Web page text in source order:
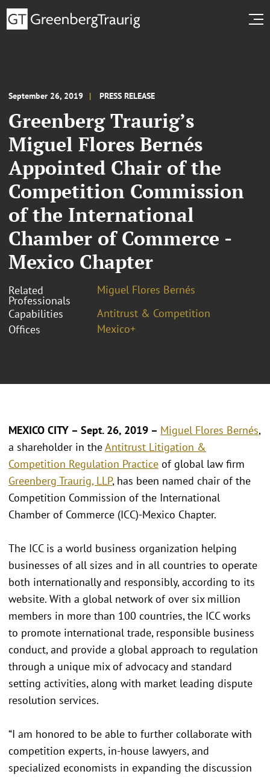
September 26, 2019 PRESS RELEASE
Greenberg Traurig’s
Miguel Flores Bernés
Appointed Chair of the
Competition Commission
of the International
Chamber of Commerce -
Mexico Chapter
Related
Professionals
Miguel Flores Bernés
Capabilities
Antitrust & Competition
Offices
Mexico+
MEXICO CITY – Sept. 26, 2019 – Miguel Flores Bernés,
a shareholder in theAntitrust Litigation &
Competition Regulation Practice of global law firm
Greenberg Traurig, LLP, has been named chair of the
Competition Commission of the International
Chamber of Commerce (ICC)-Mexico Chapter.
The ICC is a world business organization helping
businesses of all sizes and in all countries to operate
both internationally and responsibly, according to its
website. With a global network of over six million
members in more than 100 countries, the ICC works
to promote international trade, responsible business
conduct, and provide a global approach to regulation
through a unique mix of advocacy and standard
setting activities, along with market leading dispute
resolution services.
“I am honored to be able to further collaborate with
competition experts, in-house lawyers, and
specialized economists in expanding the discussion